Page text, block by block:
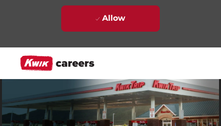
Allow